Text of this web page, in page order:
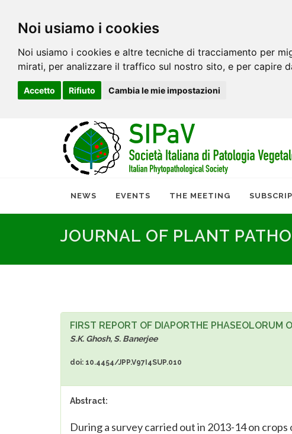
Noi usiamo i cookies
Noi usiamo i cookies e altre tecniche di tracciamento per
mirati, per analizzare il traffico sul nostro sito, e per capire
Accetto Rifiuto Cambia le mie impostazioni
NEWS EVENTS THE MEETING
JOURNAL OF PLANT
FIRST REPORT OF DIAPORTHE PHASEOLORUM
S.K. Ghosh, S. Banerjee
doi: 10.4454/JPP.V97I4SUP.010
Abstract:
During a survey carried out in 2013-14 on